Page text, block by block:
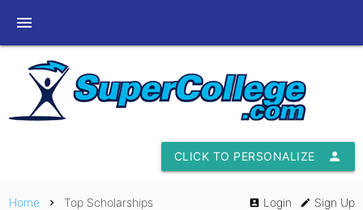
menu
person
CLICK TO PERSONALIZE
Home chevron_right Top Scholarships account_box Login edit Sign Up